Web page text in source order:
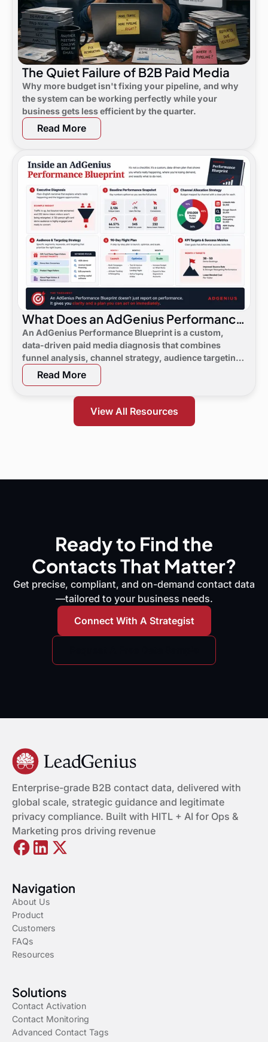
The Quiet Failure of B2B Paid Media
Why more budget isn't fixing your pipeline, and why
the system can be working perfectly while your
business gets less efficient by the quarter.
Read More
What Does an AdGenius Performance
Blueprint Consist Of?
An AdGenius Performance Blueprint is a custom,
data-driven paid media diagnosis that combines
funnel analysis, channel strategy, audience targeting,
a 90-day flight plan, and KPI targets to show digital
marketing leaders exactly where demand is leaking
and what to do next.
Read More
View All Resources
Ready to Find the
Contacts That Matter?
Get precise, compliant, and on-demand contact data
—tailored to your business needs.
Connect With A Strategist
Enterprise-grade B2B contact data, delivered with
global scale, strategic guidance and legitimate
privacy compliance. Built with HITL + AI for Ops &
Marketing pros driving revenue
Navigation
About Us
Product
Customers
FAQs
Resources
Solutions
Contact Activation
Contact Monitoring
Advanced Contact Tags